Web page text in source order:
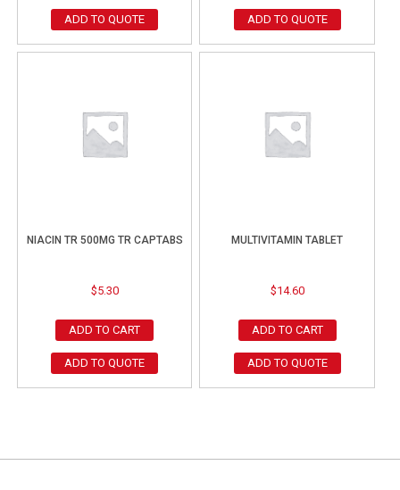
ADD TO QUOTE ADD TO QUOTE
NIACIN TR 500MG TR CAPTABS
$5.30
ADD TO CART
ADD TO QUOTE
MULTIVITAMIN TABLET
$14.60
ADD TO CART
ADD TO QUOTE